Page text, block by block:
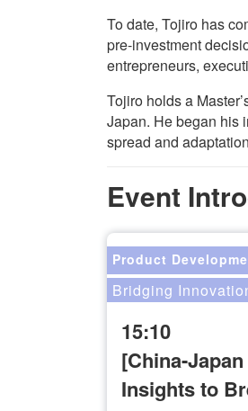
To date, Tojiro has
pre-investment
entrepreneurs,
Tojiro holds a
Japan. He began his
spread and
Event
Product
Bridging
15:10
[China-
Insights to